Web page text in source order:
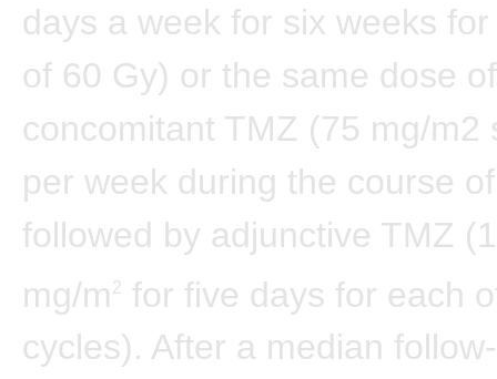
days a week for six weeks
of 60 Gy) or the same dose
concomitant TMZ (75 mg/m2
per week during the course
followed by adjunctive TMZ
mg/m 2
for five days for each
cycles). After a median